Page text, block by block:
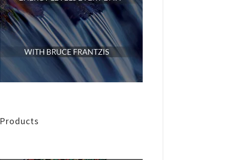
Products